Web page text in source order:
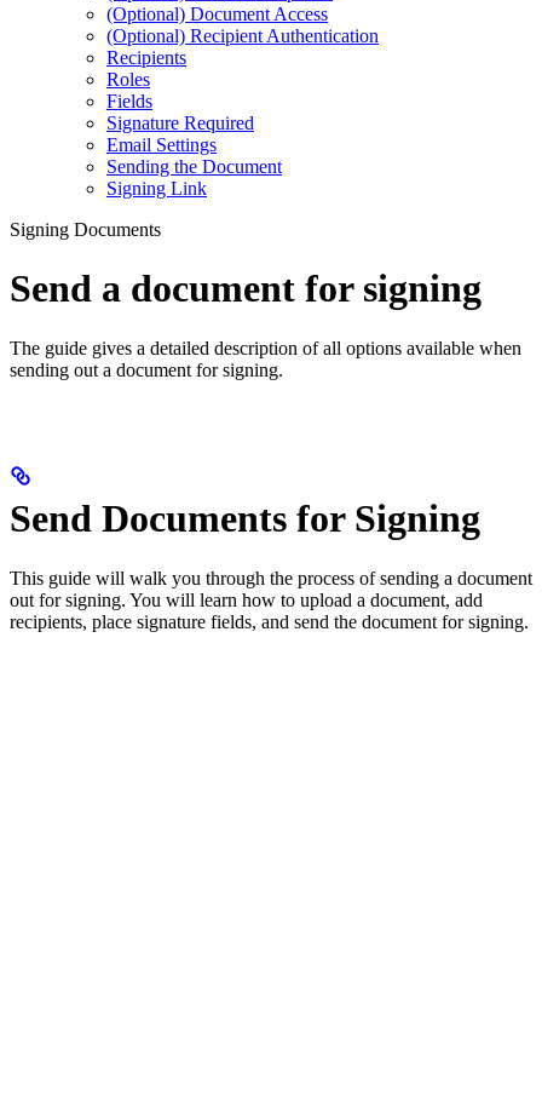
(Optional) Document Access
(Optional) Recipient Authentication
Recipients
Roles
Fields
Signature Required
Email Settings
Sending the Document
Signing Link
Signing Documents
Send a document for signing
The guide gives a detailed description of all options available when
sending out a document for signing.
Send Documents for Signing
This guide will walk you through the process of sending a document
out for signing. You will learn how to upload a document, add
recipients, place signature fields, and send the document for signing.